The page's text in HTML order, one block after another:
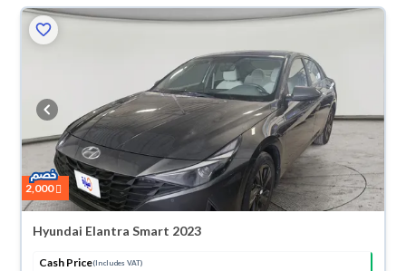
2,000
Hyundai Elantra Smart 2023
Cash Price(Includes VAT)